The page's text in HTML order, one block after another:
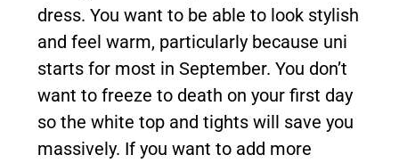
dress. You want to be able to look stylish
and feel warm, particularly because uni
starts for most in September. You don’t
want to freeze to death on your first day
so the white top and tights will save you
massively. If you want to add more